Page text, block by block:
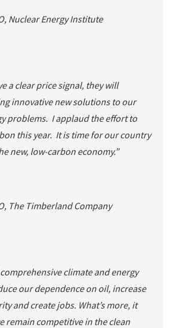
Nuclear Energy Institute
a clear price signal, they will
innovative new solutions to our
problems. I applaud the effort to
this year. It is time for our country
new, low-carbon economy.”
The Timberland Company
climate and energy
our dependence on oil, increase
and create jobs. What’s more, it
remain competitive in the clean